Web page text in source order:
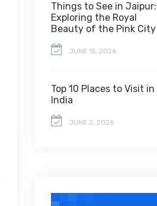
Things to See in Jaipur:
Exploring the Royal
Beauty of the Pink City
JUNE 15, 2026
Top 10 Places to Visit in
India
JUNE 2, 2026